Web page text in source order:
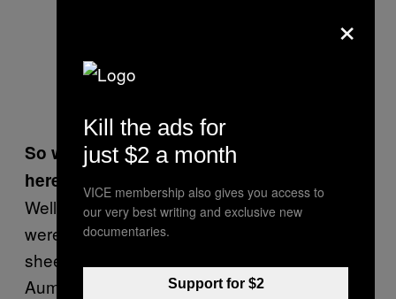
So what do you think they were they doing
here?
Well, we were investigating the claim that they
were testing their chemical weapons on
sheep. What we know is that when some
Aum members flew to Australia in 1993, they
×
Kill the ads for
just $2 a month
VICE membership also gives you access to
our very best writing and exclusive new
documentaries.
Support for $2